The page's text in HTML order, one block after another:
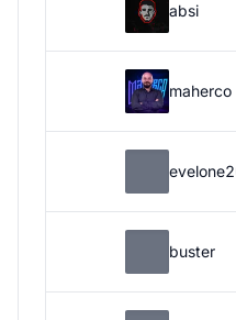
absi
maherco
buster